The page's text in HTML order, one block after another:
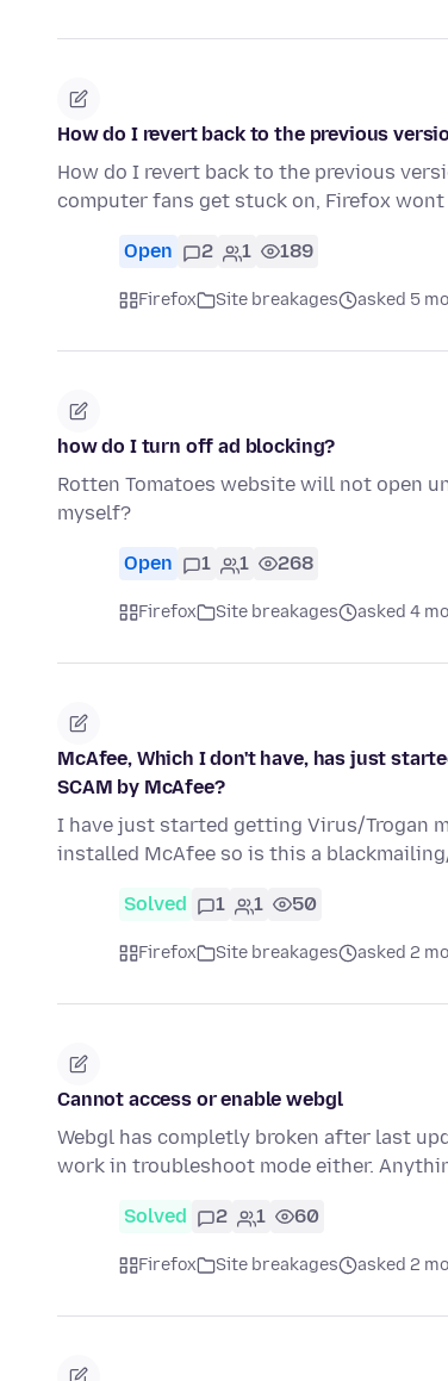
How do I revert back to the previous
How do I revert back to the previous
computer fans get stuck on, Firefox
Open 2 1 189
Firefox Site breakages asked 5
how do I turn off ad blocking?
Rotten Tomatoes website will not open
myself?
Open 1 1 268
Firefox Site breakages asked 4
McAfee, Which I don't have, has just
SCAM by McAfee?
I have just started getting Virus/Trogan
installed McAfee so is this a
Solved 1 1 50
Firefox Site breakages asked 2
Cannot access or enable webgl
Webgl has completly broken after last
work in troubleshoot mode either.
Solved 2 1 60
Firefox Site breakages asked 2